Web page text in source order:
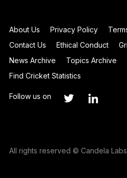
About Us Privacy Policy
Contact Us
Ethical Conduct
News Archive
Topics Archive
Find Cricket Statistics
Follow us on
All rights reserved © Candela